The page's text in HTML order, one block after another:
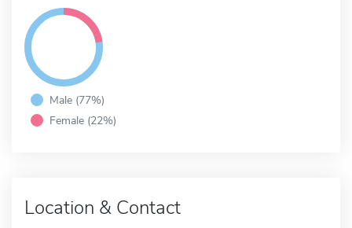
Male (77%)
Female (22%)
Location & Contact